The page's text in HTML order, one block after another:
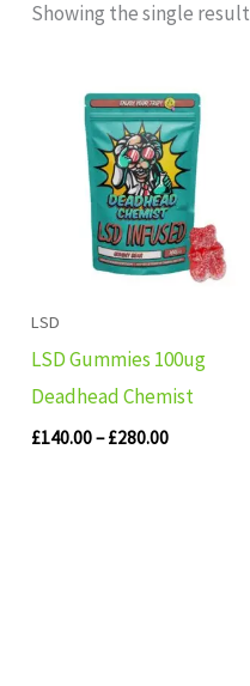
Showing the single result
LSD
LSD Gummies 100ug
Deadhead Chemist
£140.00– £280.00
range:
£140.00
through
£280.00